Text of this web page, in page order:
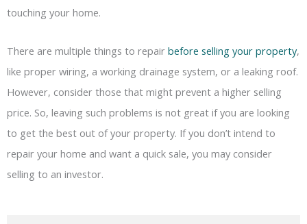
touching your home.
There are multiple things to repair before selling your property,
like proper wiring, a working drainage system, or a leaking roof.
However, consider those that might prevent a higher selling
price. So, leaving such problems is not great if you are looking
to get the best out of your property. If you don’t intend to
repair your home and want a quick sale, you may consider
selling to an investor.